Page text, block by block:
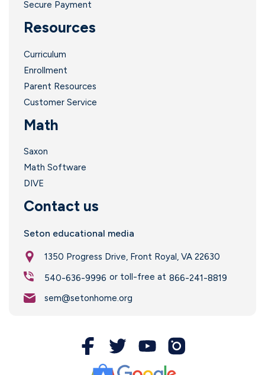
Secure Payment
Resources
Curriculum
Enrollment
Parent Resources
Customer Service
Math
Saxon
Math Software
DIVE
Contact us
Seton educational media
1350 Progress Drive, Front Royal, VA 22630
540-636-9996 or toll-free at 866-241-8819
sem@setonhome.org